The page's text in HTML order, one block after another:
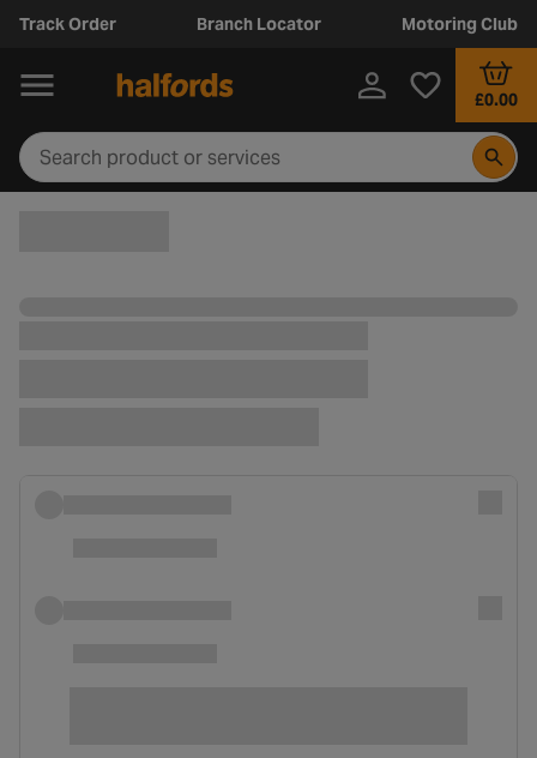
Track Order Branch Locator Motoring Club
£0.00